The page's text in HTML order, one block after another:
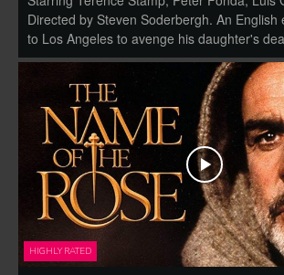
Directed by Steven Soderbergh. An English ex-convict travels
to Los Angeles to avenge his daughter's
HIGHLY RATED